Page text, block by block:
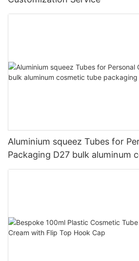
Aluminium squeez Tubes for
Packaging D27 bulk aluminum
packaging wholesale